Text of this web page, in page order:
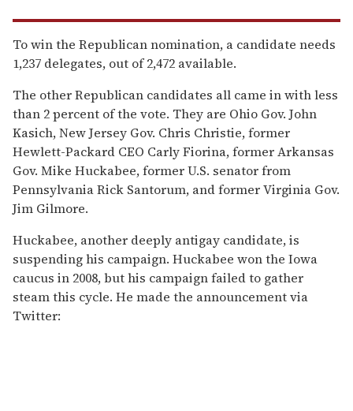
To win the Republican nomination, a candidate needs
1,237 delegates, out of 2,472 available.
The other Republican candidates all came in with less
than 2 percent of the vote. They are Ohio Gov. John
Kasich, New Jersey Gov. Chris Christie, former
Hewlett-Packard CEO Carly Fiorina, former Arkansas
Gov. Mike Huckabee, former U.S. senator from
Pennsylvania Rick Santorum, and former Virginia Gov.
Jim Gilmore.
Huckabee, another deeply antigay candidate, is
suspending his campaign. Huckabee won the Iowa
caucus in 2008, but his campaign failed to gather
steam this cycle. He made the announcement via
Twitter: